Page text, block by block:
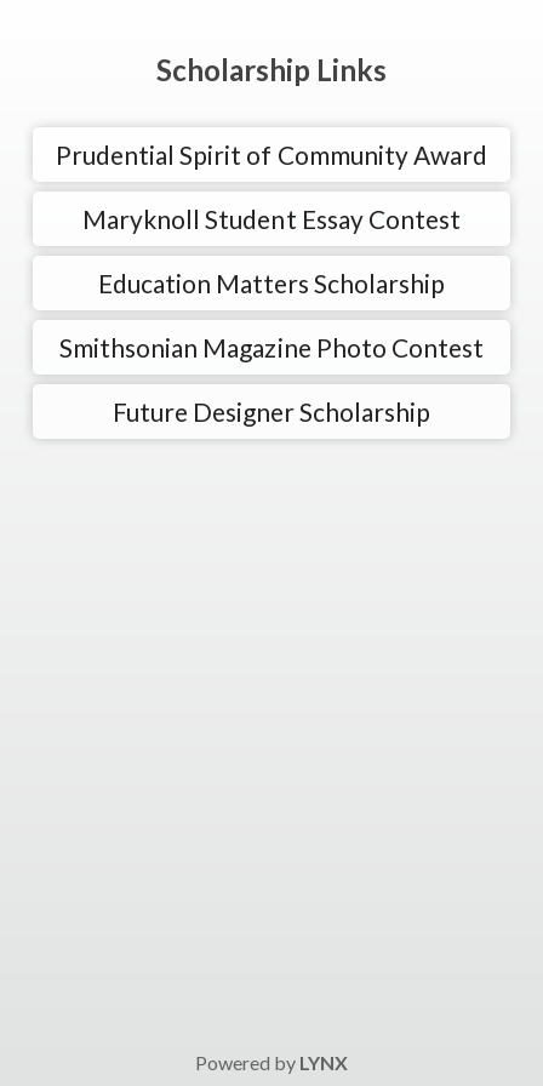
Scholarship Links
Prudential Spirit of Community Award
Maryknoll Student Essay Contest
Education Matters Scholarship
Smithsonian Magazine Photo Contest
Future Designer Scholarship
Powered by LYNX